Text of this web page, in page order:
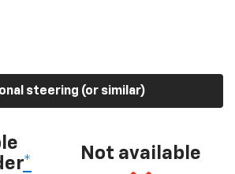
steering (or similar)
*
Not available